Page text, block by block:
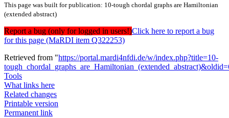
This page was built for publication: 10-tough chordal graphs are Hamiltonian
(extended abstract)
Report a bug (only for logged in users!)Click here to report a bug
for this page (MaRDI item Q322253)
Retrieved from "https://portal.mardi4nfdi.de/w/index.php?title=10-
Tools
What links here
Related changes
Printable version
Permanent link